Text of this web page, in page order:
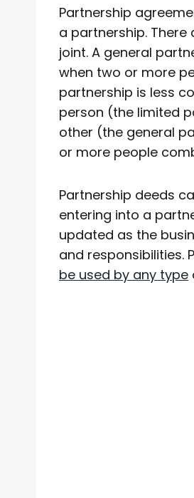
Partnership
a partnership.
joint. A general
when two or more
partnership is less
person (the limited
other (the general
or more people
Partnership deeds
entering into a
updated as the
and responsibilities.
be used by any type